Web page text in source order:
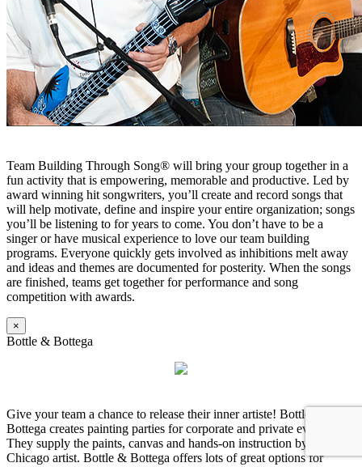
Team Building Through Song® will bring your group together in a
fun activity that is empowering, memorable and productive. Led by
award winning hit songwriters, you’ll create and record songs that
will help motivate, define and inspire your entire organization; songs
you’ll be listening to for years to come. You don’t have to be a
singer or have musical experience to love our team building
programs. Everyone quickly gets involved as inhibitions melt away
and ideas and themes are documented for posterity. When the songs
are finished, teams get together for performance and song
competition with awards.
×
Bottle & Bottega
Give your team a chance to release their inner artiste! Bottle &
Bottega creates painting parties for corporate and private events.
They supply the paints, canvas and hands-on instruction by a local
Chicago artist. Bottle & Bottega offers lots of great options for